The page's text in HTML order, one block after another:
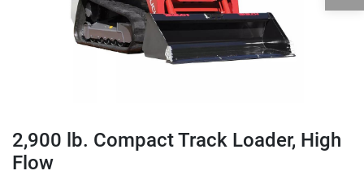
2,900 lb. Compact Track Loader, High
Flow